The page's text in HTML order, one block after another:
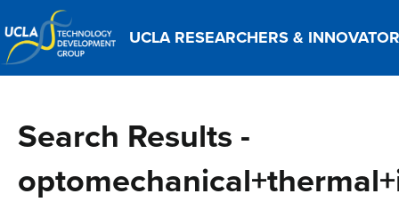
UCLA RESEARCHERS &
Search Results -